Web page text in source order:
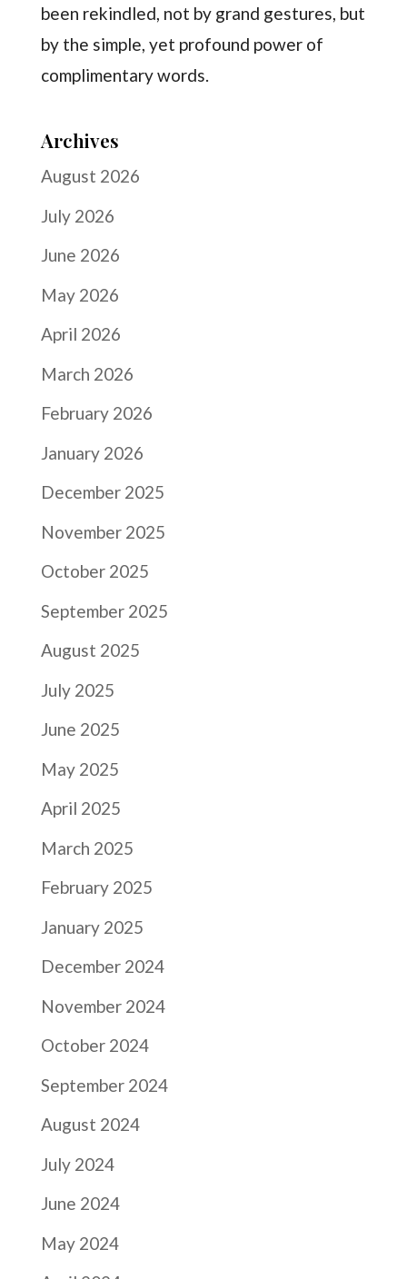
been rekindled, not by grand gestures, but
by the simple, yet profound power of
complimentary words.
Archives
August 2026
July 2026
June 2026
May 2026
April 2026
March 2026
February 2026
January 2026
December 2025
November 2025
October 2025
September 2025
August 2025
July 2025
June 2025
May 2025
April 2025
March 2025
February 2025
January 2025
December 2024
November 2024
October 2024
September 2024
August 2024
July 2024
June 2024
May 2024